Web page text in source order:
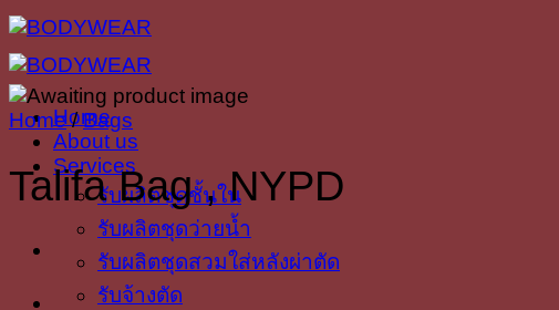
Skip
content
Home
About us
Services
รับผลิตชุดชั้นใน
รับผลิตชุดว่ายน้ำ
รับผลิตชุดสวมใส่หลังผ่าตัด
รับจ้างตัด
Home / Bags
Talifa Bag , NYPD